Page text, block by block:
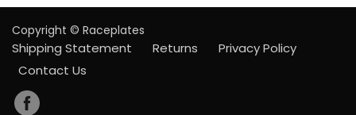
Copyright © Raceplates
Shipping Statement Returns
Privacy Policy
Contact Us